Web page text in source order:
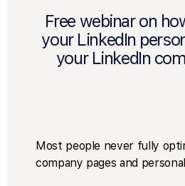
Free webinar on
your LinkedIn
your LinkedIn
Most people never fully
company pages and